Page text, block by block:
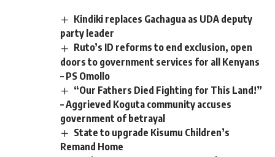
Kindiki replaces Gachagua as UDA deputy
party leader
Ruto’s ID reforms to end exclusion, open
doors to government services for all Kenyans
– PS Omollo
“Our Fathers Died Fighting for This Land!”
– Aggrieved Koguta community accuses
government of betrayal
State to upgrade Kisumu Children’s
Remand Home